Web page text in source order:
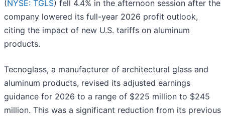
(NYSE: TGLS) fell 4.4% in the afternoon session after the
company lowered its full-year 2026 profit outlook,
citing the impact of new U.S. tariffs on aluminum
products.
Tecnoglass, a manufacturer of architectural glass and
aluminum products, revised its adjusted earnings
guidance for 2026 to a range of $225 million to $245
million. This was a significant reduction from its previous